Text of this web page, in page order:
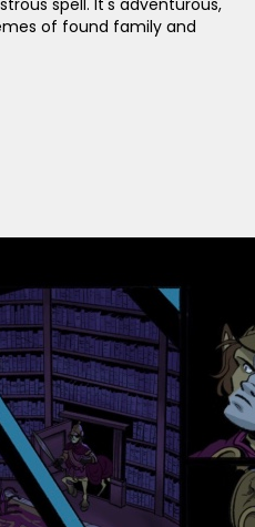
of found family and